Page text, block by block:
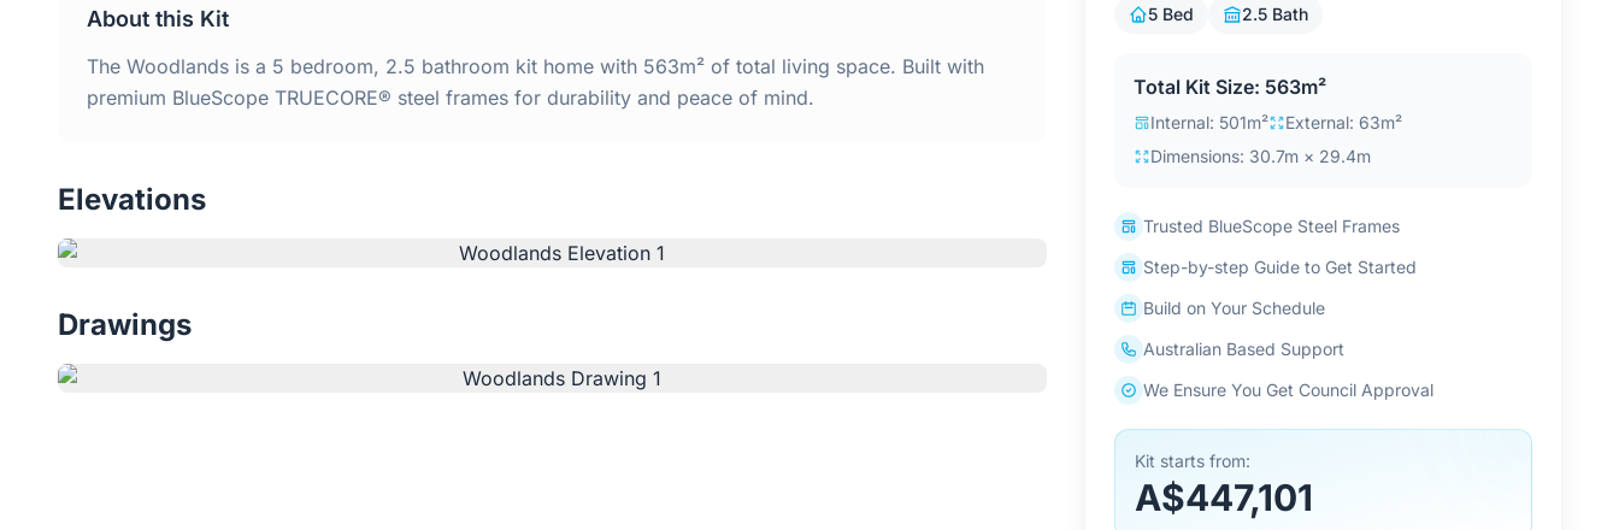
About this Kit
The Woodlands is a 5 bedroom, 2.5 bathroom kit home with 563m² of total living space. Built with
premium BlueScope TRUECORE® steel frames for durability and peace of mind.
Elevations
Drawings
5 Bed 2.5 Bath
Total Kit Size: 563m²
Internal: 501m²
External: 63m²
Dimensions: 30.7m × 29.4m
Trusted BlueScope Steel Frames
Step-by-step Guide to Get Started
Build on Your Schedule
Australian Based Support
We Ensure You Get Council Approval
Kit starts from:
A$447,101